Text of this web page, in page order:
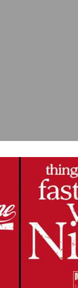
depth.
or tube as a spacer